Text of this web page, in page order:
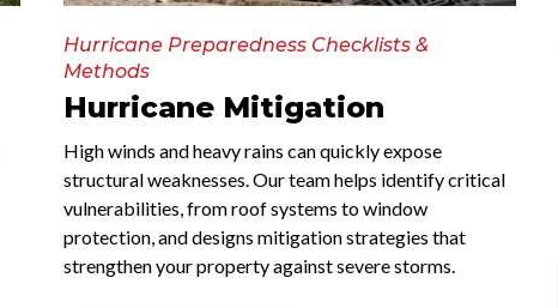
Hurricane Preparedness Checklists &
Methods
Hurricane Mitigation
High winds and heavy rains can quickly expose
structural weaknesses. Our team helps identify critical
vulnerabilities, from roof systems to window
protection, and designs mitigation strategies that
strengthen your property against severe storms.